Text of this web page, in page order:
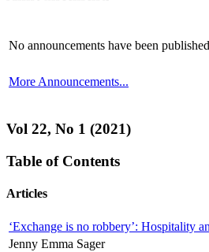
No announcements have been
More Announcements...
Vol 22, No 1 (2021)
Table of Contents
Articles
‘Exchange is no robbery’: Hospitality
Jenny Emma Sager